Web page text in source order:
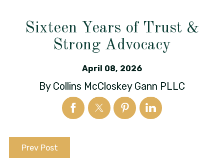
Sixteen Years of Trust &
Strong Advocacy
April 08, 2026
By Collins McCloskey Gann PLLC
Prev Post